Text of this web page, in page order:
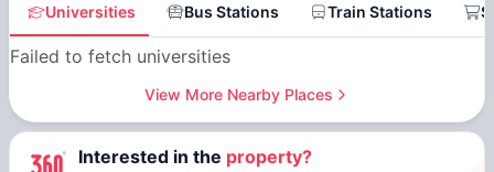
Universities Bus Stations Train Stations
Failed to fetch universities
View More Nearby Places
Interested in the property?